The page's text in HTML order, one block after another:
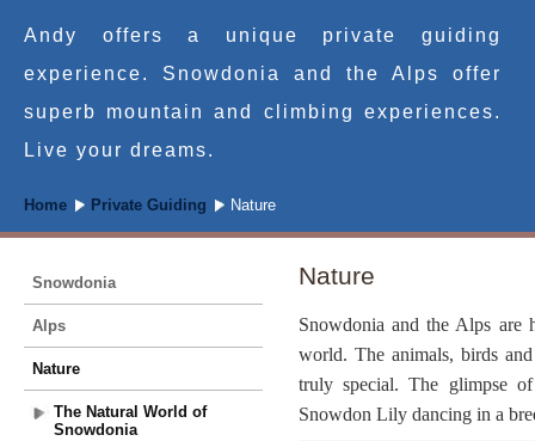
Andy offers a unique private guiding
experience. Snowdonia and the Alps offer
superb mountain and climbing experiences.
Live your dreams.
Home Private Guiding Nature
Nature
Snowdonia and the Alps are
world. The animals, birds
truly special. The glimpse
Snowdon Lily dancing in a
Snowdonia
Alps
Nature
The Natural World of
Snowdonia